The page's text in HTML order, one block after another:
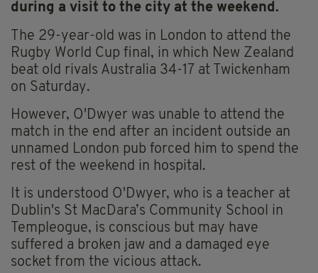
during a visit to the city at the weekend.
The 29-year-old was in London to attend the
Rugby World Cup final, in which New Zealand
beat old rivals Australia 34-17 at Twickenham
on Saturday.
However, O'Dwyer was unable to attend the
match in the end after an incident outside an
unnamed London pub forced him to spend the
rest of the weekend in hospital.
It is understood O'Dwyer, who is a teacher at
Dublin's St MacDara’s Community School in
Templeogue, is conscious but may have
suffered a broken jaw and a damaged eye
socket from the vicious attack.